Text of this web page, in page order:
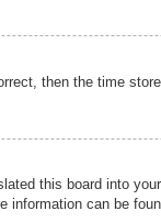
then the time
this board into
information can be